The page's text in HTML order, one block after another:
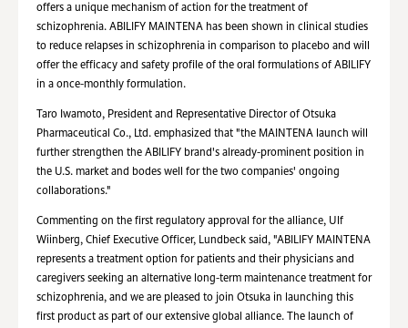
offers a unique mechanism of action for the treatment of
schizophrenia. ABILIFY MAINTENA has been shown in clinical studies
to reduce relapses in schizophrenia in comparison to placebo and will
offer the efficacy and safety profile of the oral formulations of ABILIFY
in a once-monthly formulation.
Taro Iwamoto, President and Representative Director of Otsuka
Pharmaceutical Co., Ltd. emphasized that "the MAINTENA launch will
further strengthen the ABILIFY brand's already-prominent position in
the U.S. market and bodes well for the two companies' ongoing
collaborations."
Commenting on the first regulatory approval for the alliance, Ulf
Wiinberg, Chief Executive Officer, Lundbeck said, "ABILIFY MAINTENA
represents a treatment option for patients and their physicians and
caregivers seeking an alternative long-term maintenance treatment for
schizophrenia, and we are pleased to join Otsuka in launching this
first product as part of our extensive global alliance. The launch of